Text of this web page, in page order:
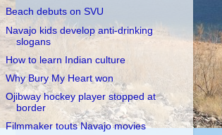
Beach debuts on SVU
Navajo kids develop anti-drinking
slogans
How to learn Indian culture
Why Bury My Heart won
Ojibway hockey player stopped at
border
Filmmaker touts Navajo movies